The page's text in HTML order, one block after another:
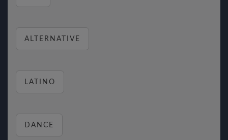
ALTERNATIVE
LATINO
DANCE